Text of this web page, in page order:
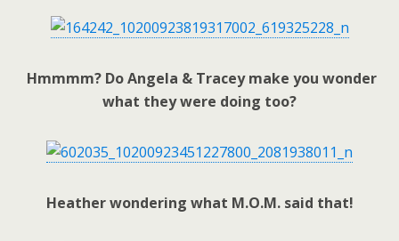
Hmmmm? Do Angela & Tracey make you wonder
what they were doing too?
Heather wondering what M.O.M. said that!